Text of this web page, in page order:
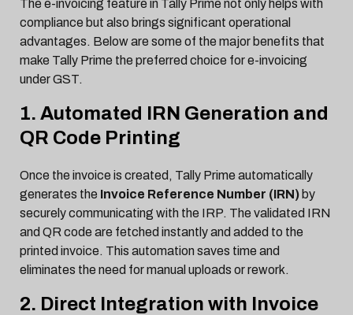
The e-invoicing feature in Tally Prime not only helps with
compliance but also brings significant operational
advantages. Below are some of the major benefits that
make Tally Prime the preferred choice for e-invoicing
under GST.
1. Automated IRN Generation and
QR Code Printing
Once the invoice is created, Tally Prime automatically
generates the Invoice Reference Number (IRN) by
securely communicating with the IRP. The validated IRN
and QR code are fetched instantly and added to the
printed invoice. This automation saves time and
eliminates the need for manual uploads or rework.
2. Direct Integration with Invoice